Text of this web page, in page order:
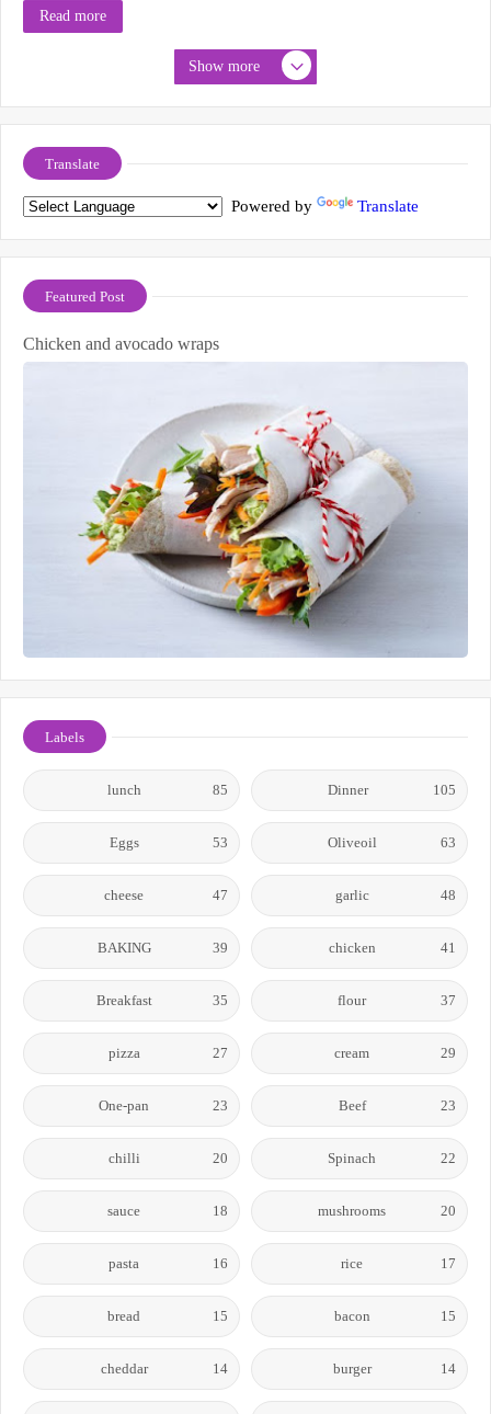
Read more
Show more
Translate
Powered by Translate
Featured Post
Chicken and avocado wraps
Labels
Dinner 105
lunch 85
Oliveoil 63
Eggs 53
garlic 48
cheese 47
chicken 41
BAKING 39
flour 37
Breakfast 35
cream 29
pizza 27
Beef 23
One-pan 23
Spinach 22
chilli 20
mushrooms 20
sauce 18
rice 17
pasta 16
bacon 15
bread 15
burger 14
cheddar 14